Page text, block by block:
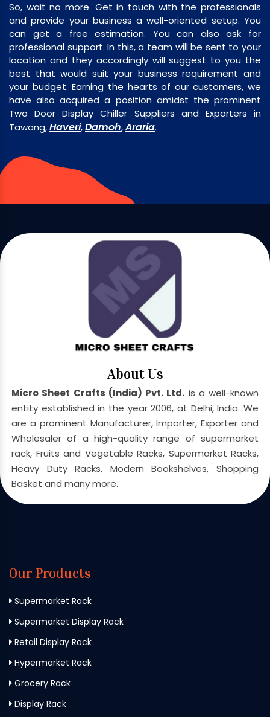
So, wait no more. Get in touch with the professionals
and provide your business a well-oriented setup. You
can get a free estimation. You can also ask for
professional support. In this, a team will be sent to your
location and they accordingly will suggest to you the
best that would suit your business requirement and
your budget. Earning the hearts of our customers, we
have also acquired a position amidst the prominent
Two Door Display Chiller Suppliers and Exporters in
Tawang,Haveri,Damoh,Araria.
About Us
Micro Sheet Crafts (India) Pvt. Ltd. is a well-known
entity established in the year 2006, at Delhi, India. We
are a prominent Manufacturer, Importer, Exporter and
Wholesaler of a high-quality range of supermarket
rack, Fruits and Vegetable Racks, Supermarket Racks,
Heavy Duty Racks, Modern Bookshelves, Shopping
Basket and many more.
Our Products
Supermarket Rack
Supermarket Display Rack
Retail Display Rack
Hypermarket Rack
Grocery Rack
Display Rack